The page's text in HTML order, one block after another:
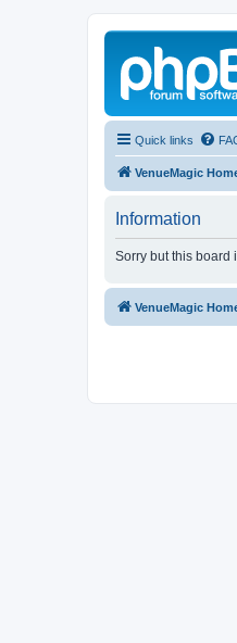
Quick links
VenueMagic
Information
Sorry but this board
VenueMagic